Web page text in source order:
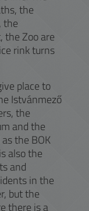
the
the
the Zoo are
rink turns
place to
Istvánmező
the
and the
the BOK
also the
and
in the
but the
there is a